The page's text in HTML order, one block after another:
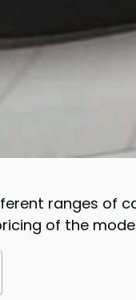
ranges of
of the